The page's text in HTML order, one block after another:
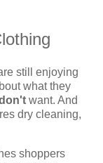
still enjoying
what they
want. And
dry cleaning,
shoppers